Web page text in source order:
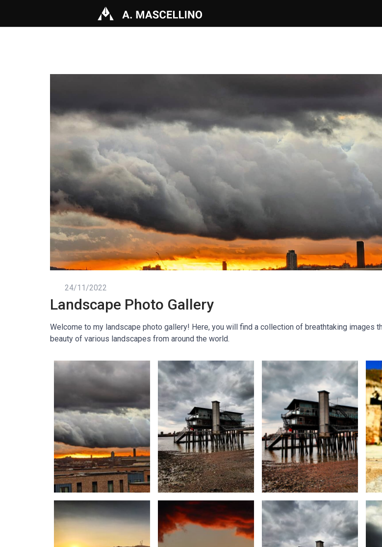
24/11/2022
Landscape Photo Gallery
Welcome to my landscape photo gallery! Here, you will find a collection of breathtaking images
beauty of various landscapes from around the world.